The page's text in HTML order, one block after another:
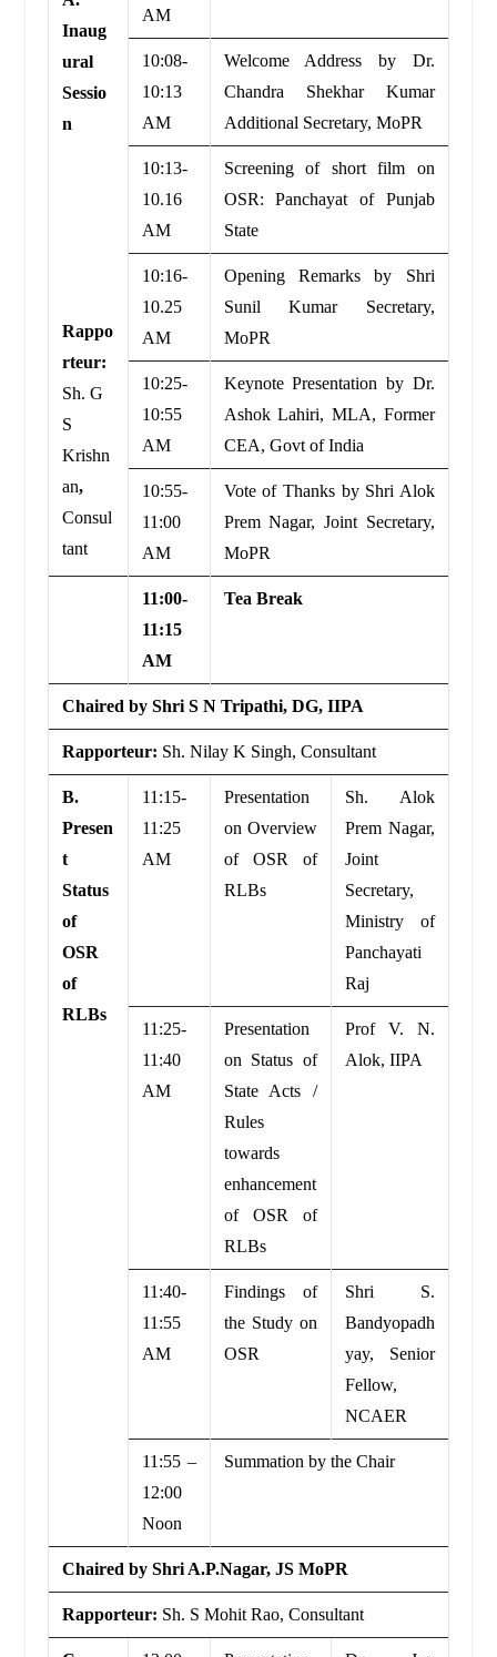
Inaug
ural
Sessio
n
Rappo
rteur:
Sh. G
S
Krishn
an,
Consul
tant
AM
10:08-
10:13
AM
Welcome Address by Dr.
Chandra Shekhar Kumar
Additional Secretary, MoPR
10:13-
10.16
AM
Screening of short film on
OSR: Panchayat of Punjab
State
10:16-
10.25
AM
Opening Remarks by Shri
Sunil Kumar Secretary,
MoPR
10:25-
10:55
AM
Keynote Presentation by Dr.
Ashok Lahiri, MLA, Former
CEA, Govt of India
10:55-
11:00
AM
Vote of Thanks by Shri Alok
Prem Nagar, Joint Secretary,
MoPR
11:00-
11:15
AM
Tea Break
Chaired by Shri S N Tripathi, DG, IIPA
Rapporteur: Sh. Nilay K Singh, Consultant
B.
Presen
t
Status
of
OSR
of
RLBs
11:15-
11:25
AM
Presentation
on Overview
of OSR of
RLBs
Sh. Alok
Prem Nagar,
Joint
Secretary,
Ministry of
Panchayati
Raj
11:25-
11:40
AM
Presentation
on Status of
State Acts /
Rules
towards
enhancement
of OSR of
RLBs
Prof V. N.
Alok, IIPA
11:40-
11:55
AM
Findings of
the Study on
OSR
Shri S.
Bandyopadh
yay, Senior
Fellow,
NCAER
11:55 –
12:00
Noon
Summation by the Chair
Chaired by Shri A.P.Nagar, JS MoPR
Rapporteur: Sh. S Mohit Rao, Consultant